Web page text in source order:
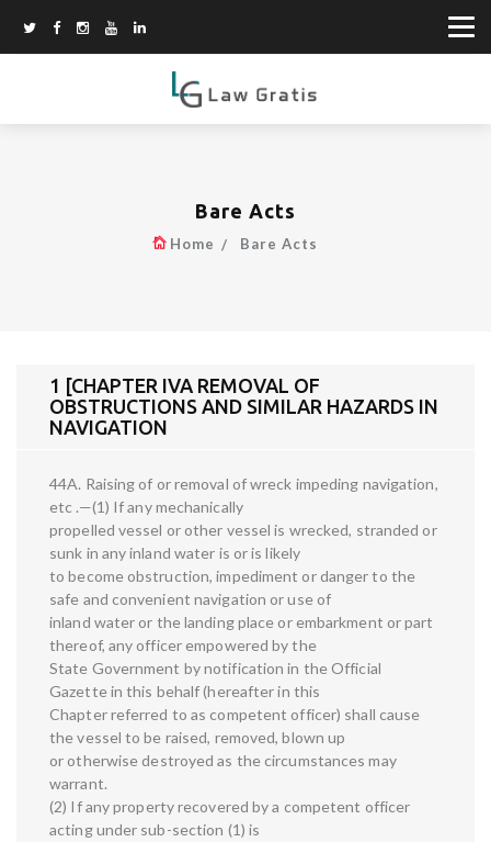
Bare Acts
Home Bare Acts
1 [CHAPTER IVA REMOVAL OF
OBSTRUCTIONS AND SIMILAR HAZARDS IN
NAVIGATION
44A. Raising of or removal of wreck impeding navigation,
etc .—(1) If any mechanically
propelled vessel or other vessel is wrecked, stranded or
sunk in any inland water is or is likely
to become obstruction, impediment or danger to the
safe and convenient navigation or use of
inland water or the landing place or embarkment or part
thereof, any officer empowered by the
State Government by notification in the Official
Gazette in this behalf (hereafter in this
Chapter referred to as competent officer) shall cause
the vessel to be raised, removed, blown up
or otherwise destroyed as the circumstances may
warrant.
(2) If any property recovered by a competent officer
acting under sub-section (1) is